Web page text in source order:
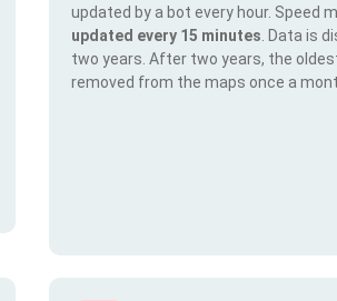
updated by a bot every hour. Speed
updated every 15 minutes . Data is
two years. After two years, the
removed from the maps once a